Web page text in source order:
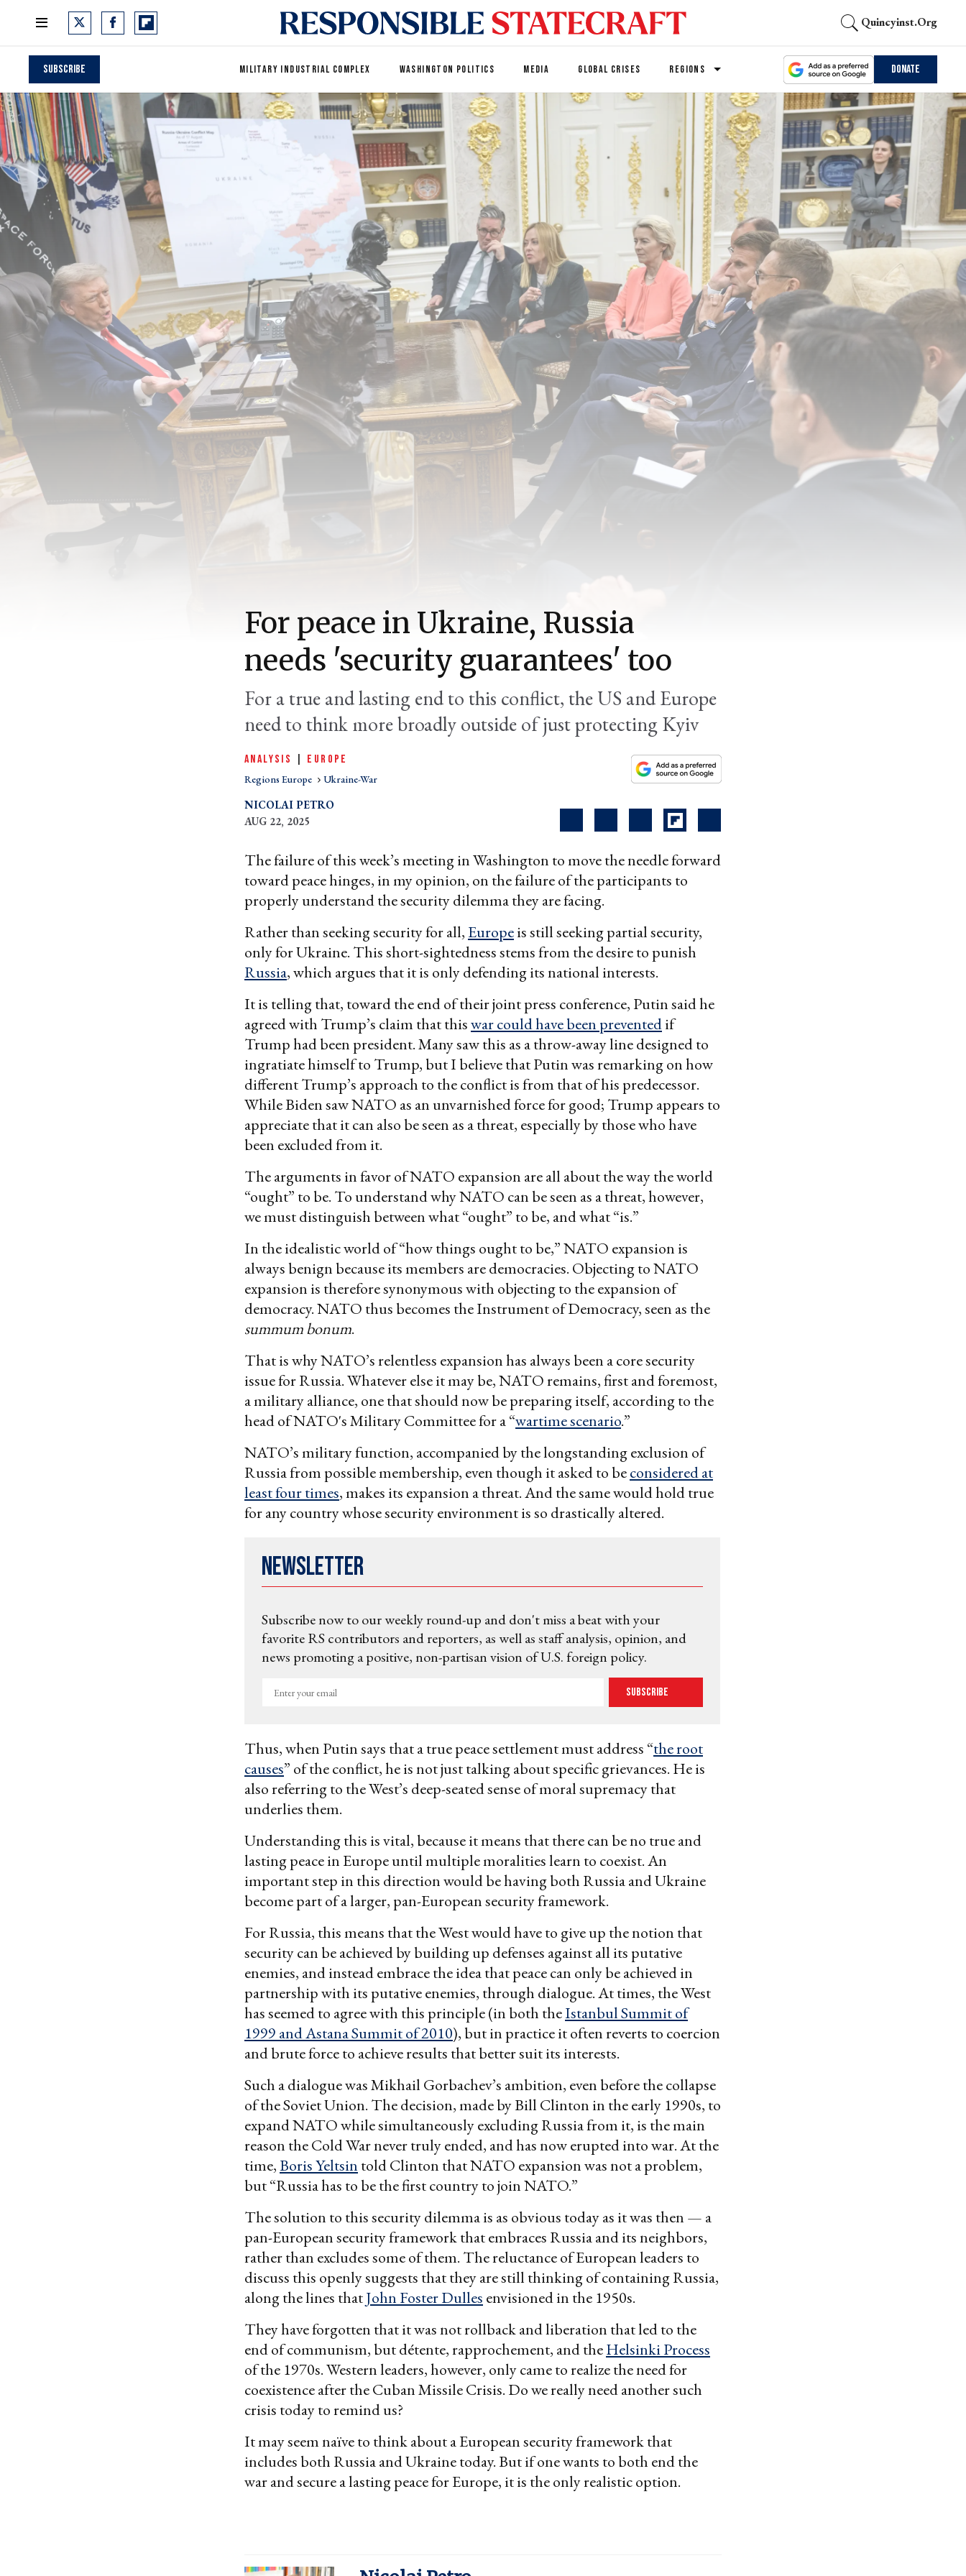
Quincyinst.org
Subscribe MILITARY INDUSTRIAL COMPLEX WASHINGTON POLITICS MEDIA GLOBAL CRISES REGIONS Donate
For peace in Ukraine, Russia
needs 'security guarantees' too
For a true and lasting end to this conflict, the US and Europe
need to think more broadly outside of just protecting Kyiv
ANALYSIS EUROPE
Regions Europe Ukraine-War
NICOLAI PETRO
AUG 22, 2025
The failure of this week’s meeting in Washington to move the needle forward
toward peace hinges, in my opinion, on the failure of the participants to
properly understand the security dilemma they are facing.
Rather than seeking security for all,Europeis still seeking partial security,
only for Ukraine. This short-sightedness stems from the desire to punish
Russia, which argues that it is only defending its national interests.
It is telling that, toward the end of their joint press conference, Putin said he
agreed with Trump’s claim that thiswar could have been preventedif
Trump had been president. Many saw this as a throw-away line designed to
ingratiate himself to Trump, but I believe that Putin was remarking on how
different Trump’s approach to the conflict is from that of his predecessor.
While Biden saw NATO as an unvarnished force for good; Trump appears to
appreciate that it can also be seen as a threat, especially by those who have
been excluded from it.
The arguments in favor of NATO expansion are all about the way the world
“ought” to be. To understand why NATO can be seen as a threat, however,
we must distinguish between what “ought” to be, and what “is.”
In the idealistic world of “how things ought to be,” NATO expansion is
always benign because its members are democracies. Objecting to NATO
expansion is therefore synonymous with objecting to the expansion of
democracy. NATO thus becomes the Instrument of Democracy, seen as the
summum bonum.
That is why NATO’s relentless expansion has always been a core security
issue for Russia. Whatever else it may be, NATO remains, first and foremost,
a military alliance, one that should now be preparing itself, according to the
head of NATO's Military Committee for a “wartime scenario.”
NATO’s military function, accompanied by the longstanding exclusion of
Russia from possible membership, even though it asked to beconsidered at
least four times, makes its expansion a threat. And the same would hold true
for any country whose security environment is so drastically altered.
Newsletter
Subscribe now to our weekly round-up and don't miss a beat with your
favorite RS contributors and reporters, as well as staff analysis, opinion, and
news promoting a positive, non-partisan vision of U.S. foreign policy.
Enter
Subscribe
Thus, when Putin says that a true peace settlement must address “the root
causes” of the conflict, he is not just talking about specific grievances. He is
also referring to the West’s deep-seated sense of moral supremacy that
underlies them.
Understanding this is vital, because it means that there can be no true and
lasting peace in Europe until multiple moralities learn to coexist. An
important step in this direction would be having both Russia and Ukraine
become part of a larger, pan-European security framework.
For Russia, this means that the West would have to give up the notion that
security can be achieved by building up defenses against all its putative
enemies, and instead embrace the idea that peace can only be achieved in
partnership with its putative enemies, through dialogue. At times, the West
has seemed to agree with this principle (in both theIstanbul Summit of
1999 and Astana Summit of 2010), but in practice it often reverts to coercion
and brute force to achieve results that better suit its interests.
Such a dialogue was Mikhail Gorbachev’s ambition, even before the collapse
of the Soviet Union. The decision, made by Bill Clinton in the early 1990s, to
expand NATO while simultaneously excluding Russia from it, is the main
reason the Cold War never truly ended, and has now erupted into war. At the
time,Boris Yeltsin told Clinton that NATO expansion was not a problem,
but “Russia has to be the first country to join NATO.”
The solution to this security dilemma is as obvious today as it was then — a
pan-European security framework that embraces Russia and its neighbors,
rather than excludes some of them. The reluctance of European leaders to
discuss this openly suggests that they are still thinking of containing Russia,
along the lines thatJohn Foster Dulles envisioned in the 1950s.
They have forgotten that it was not rollback and liberation that led to the
end of communism, but détente, rapprochement, and theHelsinki Process
of the 1970s. Western leaders, however, only came to realize the need for
coexistence after the Cuban Missile Crisis. Do we really need another such
crisis today to remind us?
It may seem naïve to think about a European security framework that
includes both Russia and Ukraine today. But if one wants to both end the
war and secure a lasting peace for Europe, it is the only realistic option.